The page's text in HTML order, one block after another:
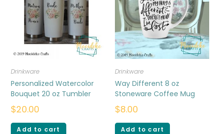
Drinkware
Personalized Watercolor
Bouquet 20 oz Tumbler
$20.00
Add to cart
Drinkware
Way Different 8 oz
Stoneware Coffee Mug
$8.00
Add to cart